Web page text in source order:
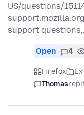
US/questions/
support
Open 4
Firefox
Thomas